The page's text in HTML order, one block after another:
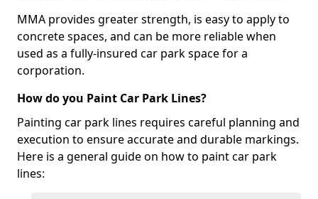
MMA provides greater strength, is easy to apply to
concrete spaces, and can be more reliable when
used as a fully-insured car park space for a
corporation.
How do you Paint Car Park Lines?
Painting car park lines requires careful planning and
execution to ensure accurate and durable markings.
Here is a general guide on how to paint car park
lines: